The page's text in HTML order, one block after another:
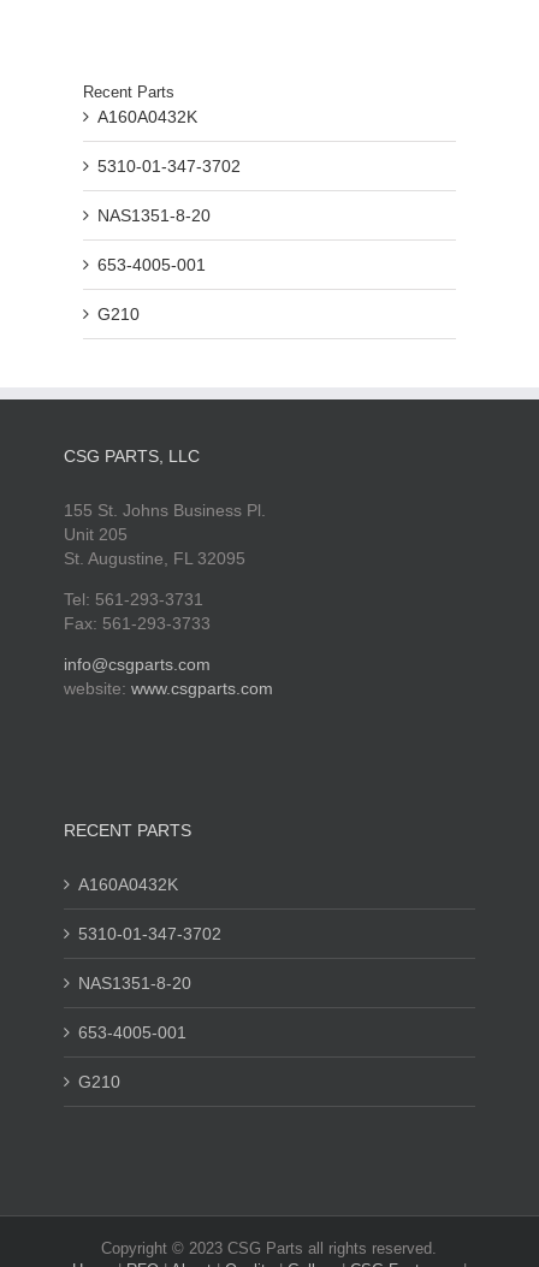
Recent Parts
A160A0432K
5310-01-347-3702
NAS1351-8-20
653-4005-001
G210
CSG PARTS, LLC
155 St. Johns Business Pl.
Unit 205
St. Augustine, FL 32095
Tel: 561-293-3731
Fax: 561-293-3733
info@csgparts.com
website: www.csgparts.com
RECENT PARTS
A160A0432K
5310-01-347-3702
NAS1351-8-20
653-4005-001
G210
Copyright © 2023 CSG Parts all rights reserved.